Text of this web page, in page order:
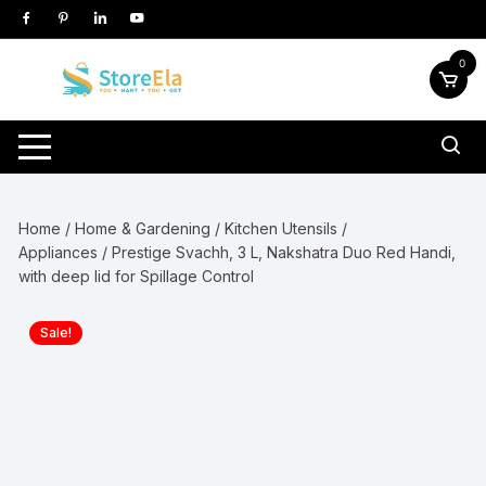
Skip
to
0
Home /Home & Gardening /Kitchen Utensils /
Appliances / Prestige Svachh, 3 L, Nakshatra Duo Red Handi,
with deep lid for Spillage Control
Sale!